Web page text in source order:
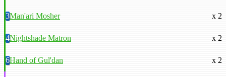
3Man'ari Mosher x 2
4Nightshade Matron x 2
6Hand of Gul'dan x 2